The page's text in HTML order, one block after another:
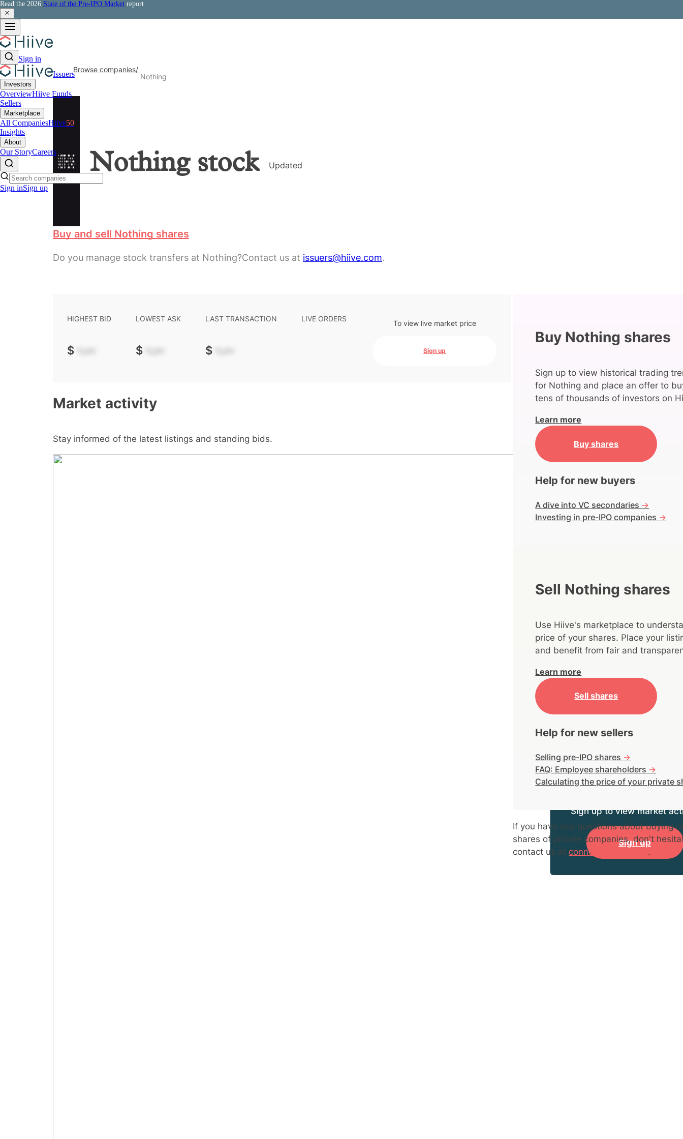
Read the 2026 State of the Pre-IPO Market report
Sign in
Issuers
Investors
OverviewHiive Funds
Sellers
Marketplace
All CompaniesHiive50
Insights
About
Our StoryCareers
Sign inSign up
Browse companies/
Nothing
Nothingstock Updated
Buy and sell Nothing shares
Do you manage stock transfers at Nothing?Contact us at issuers@hiive.com.
HIGHEST BID
$ -.--
LOWEST ASK
$ -.--
LAST TRANSACTION
$ -.--
LIVE ORDERS To view live market price
Sign up
Market activity
Stay informed of the latest listings and standing bids.
Sign up to view market
Sign up
Buy Nothing shares
Sign up to view historical trading
for Nothing and place an offer to
tens of thousands of investors on
Learn more
Buy shares
Help for new buyers
A dive into VC secondaries ->
Investing in pre-IPO companies ->
Sell Nothing shares
Use Hiive's marketplace to
price of your shares. Place your
and benefit from fair and
Learn more
Sell shares
Help for new sellers
Selling pre-IPO shares ->
FAQ: Employee shareholders ->
Calculating the price of your private
If you have any questions about buying
shares of private companies, don't
contact us at connect@hiive.com .